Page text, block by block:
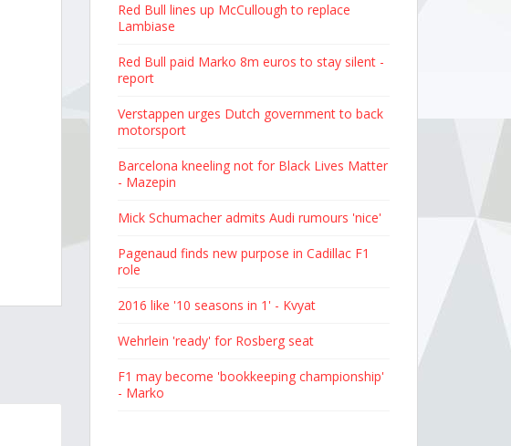
Red Bull lines up McCullough to replace
Lambiase
Red Bull paid Marko 8m euros to stay silent -
report
Verstappen urges Dutch government to back
motorsport
Barcelona kneeling not for Black Lives Matter
- Mazepin
Mick Schumacher admits Audi rumours 'nice'
Pagenaud finds new purpose in Cadillac F1
role
2016 like '10 seasons in 1' - Kvyat
Wehrlein 'ready' for Rosberg seat
F1 may become 'bookkeeping championship'
- Marko